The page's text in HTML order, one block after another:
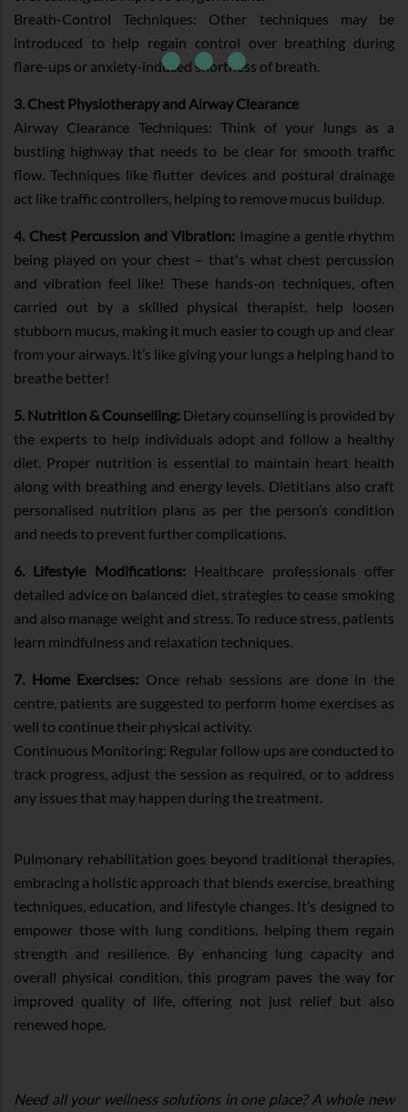
Breath-Control Techniques: Other techniques may be
introduced to help regain control over breathing during
flare-ups or anxiety-induced shortness of breath.
3. Chest Physiotherapy and Airway Clearance
Airway Clearance Techniques: Think of your lungs as a
bustling highway that needs to be clear for smooth traffic
flow. Techniques like flutter devices and postural drainage
act like traffic controllers, helping to remove mucus buildup.
4. Chest Percussion and Vibration: Imagine a gentle rhythm
being played on your chest – that's what chest percussion
and vibration feel like! These hands-on techniques, often
carried out by a skilled physical therapist, help loosen
stubborn mucus, making it much easier to cough up and clear
from your airways. It’s like giving your lungs a helping hand to
breathe better!
5. Nutrition & Counselling: Dietary counselling is provided by
the experts to help individuals adopt and follow a healthy
diet. Proper nutrition is essential to maintain heart health
along with breathing and energy levels. Dietitians also craft
personalised nutrition plans as per the person’s condition
and needs to prevent further complications.
6. Lifestyle Modifications:Healthcare professionals offer
detailed advice on balanced diet, strategies to cease smoking
and also manage weight and stress. To reduce stress, patients
learn mindfulness and relaxation techniques.
7. Home Exercises: Once rehab sessions are done in the
centre, patients are suggested to perform home exercises as
well to continue their physical activity.
Continuous Monitoring: Regular follow ups are conducted to
track progress, adjust the session as required, or to address
any issues that may happen during the treatment.
Pulmonary rehabilitation goes beyond traditional therapies,
embracing a holistic approach that blends exercise, breathing
techniques, education, and lifestyle changes. It’s designed to
empower those with lung conditions, helping them regain
strength and resilience. By enhancing lung capacity and
overall physical condition, this program paves the way for
improved quality of life, offering not just relief but also
renewed hope.
Need all your wellness solutions in one place? A whole new